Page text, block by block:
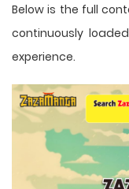
Below is the full
continuously
experience.